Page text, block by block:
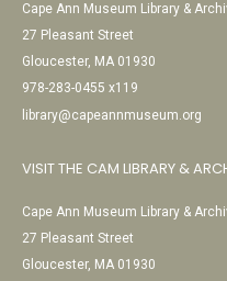
Cape Ann Museum Library &
27 Pleasant Street
Gloucester, MA 01930
978-283-0455 x119
library@capeannmuseum.org
VISIT THE CAM LIBRARY &
Cape Ann Museum Library &
27 Pleasant Street
Gloucester, MA 01930